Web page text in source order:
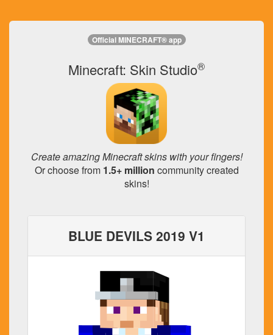
Official MINECRAFT® app
Minecraft: Skin Studio®
Create amazing Minecraft skins with your fingers!
Or choose from 1.5+ million community created
skins!
BLUE DEVILS 2019 V1